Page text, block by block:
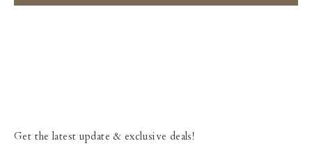
Get the latest update & exclusive deals!